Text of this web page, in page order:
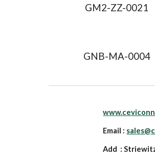
GM2-ZZ-0021
GNB-MA-0004
Email :
Add :